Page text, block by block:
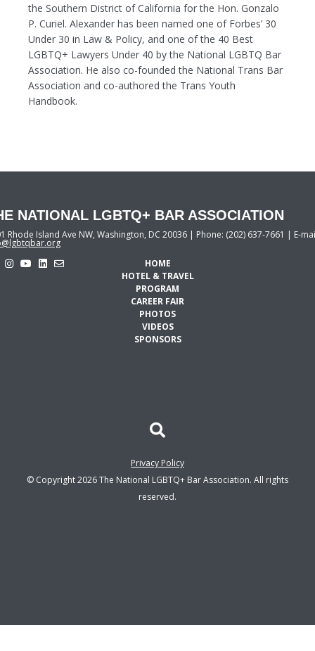
the Southern District of California for the Hon. Gonzalo
P. Curiel. Alexander has been named one of Forbes’ 30
Under 30 in Law & Policy, and one of the 40 Best
LGBTQ+ Lawyers Under 40 by the National LGBTQ Bar
Association. He also co-founded the National Trans Bar
Association and co-authored the Trans Youth
Handbook.
NATIONAL LGBTQ+ BAR ASSOCIATION
Rhode Island Ave NW, Washington, DC 20036 | Phone: (202) 637-7661 | E-
HOME
HOTEL & TRAVEL
PROGRAM
CAREER FAIR
PHOTOS
VIDEOS
SPONSORS
Privacy Policy
© Copyright 2026 The National LGBTQ+ Bar Association. All rights
reserved.